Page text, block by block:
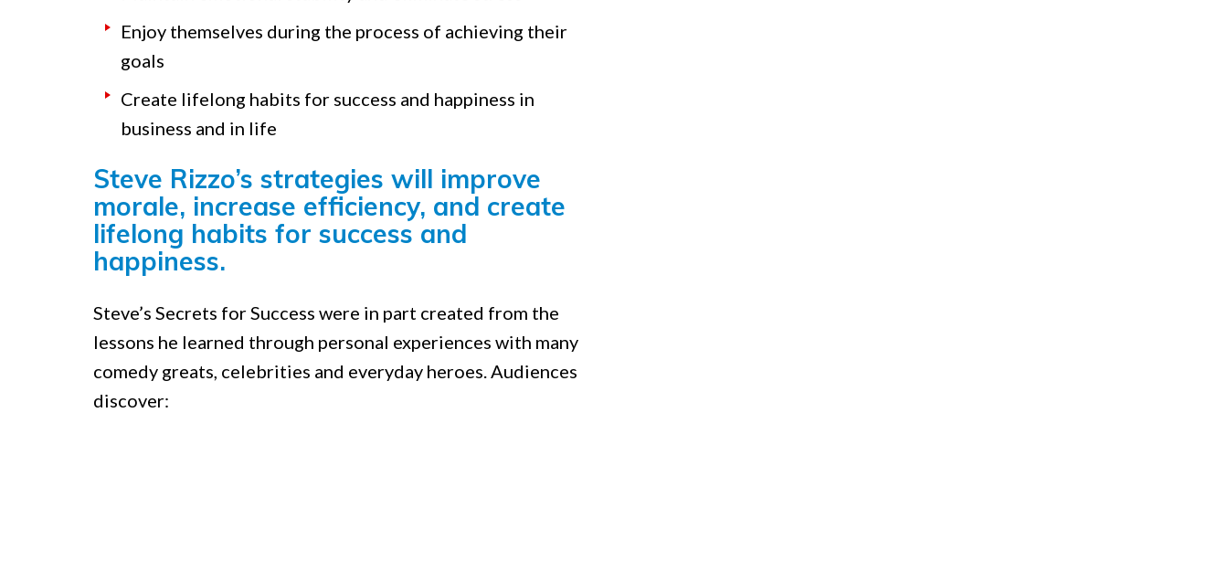
Enjoy themselves during the process of achieving their
goals
Create lifelong habits for success and happiness in
business and in life
Steve Rizzo’s strategies will improve
morale, increase efficiency, and create
lifelong habits for success and
happiness.
Steve’s Secrets for Success were in part created from the
lessons he learned through personal experiences with many
comedy greats, celebrities and everyday heroes. Audiences
discover: